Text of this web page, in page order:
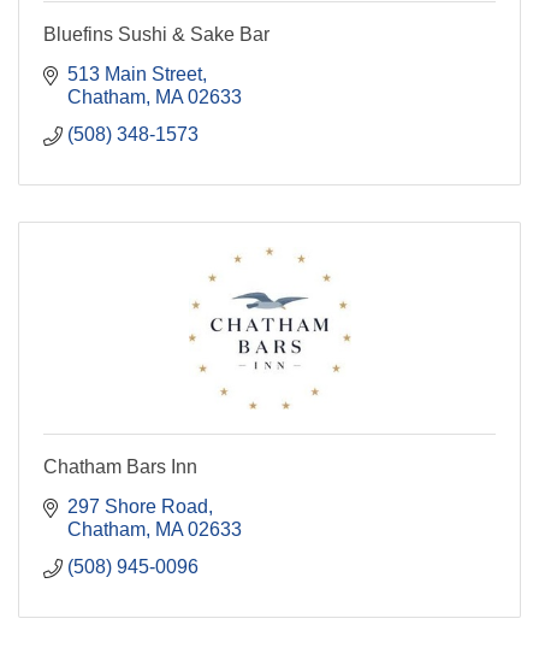
Bluefins Sushi & Sake Bar
513 Main Street
Chatham MA 02633
(508) 348-1573
Chatham Bars Inn
297 Shore Road
Chatham MA 02633
(508) 945-0096